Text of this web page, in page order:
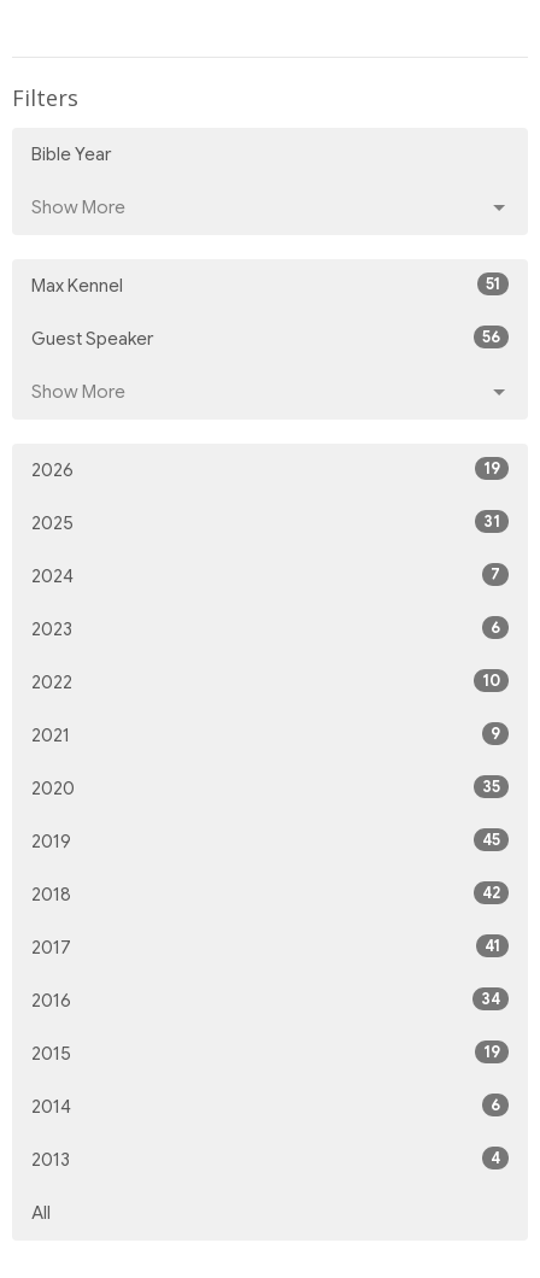
Filters
Bible Year
Show More
Max Kennel 51
Guest Speaker 56
Show More
2026 19
2025 31
2024 7
2023 6
2022 10
2021 9
2020 35
2019 45
2018 42
2017 41
2016 34
2015 19
2014 6
2013 4
All